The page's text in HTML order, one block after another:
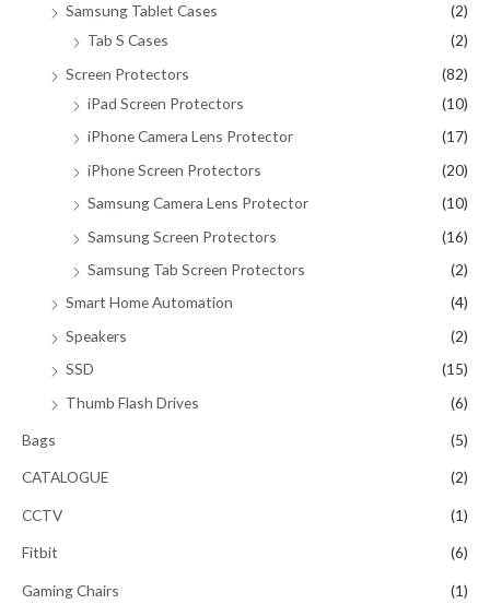
Samsung Tablet Cases
(2)
Tab S Cases
(2)
Screen Protectors
(82)
iPad Screen Protectors
(10)
iPhone Camera Lens Protector
(17)
iPhone Screen Protectors
(20)
Samsung Camera Lens Protector
(10)
Samsung Screen Protectors
(16)
Samsung Tab Screen Protectors
(2)
Smart Home Automation
(4)
Speakers
(2)
SSD
(15)
Thumb Flash Drives
(6)
Bags (5)
CATALOGUE (2)
CCTV (1)
Fitbit (6)
Gaming Chairs (1)